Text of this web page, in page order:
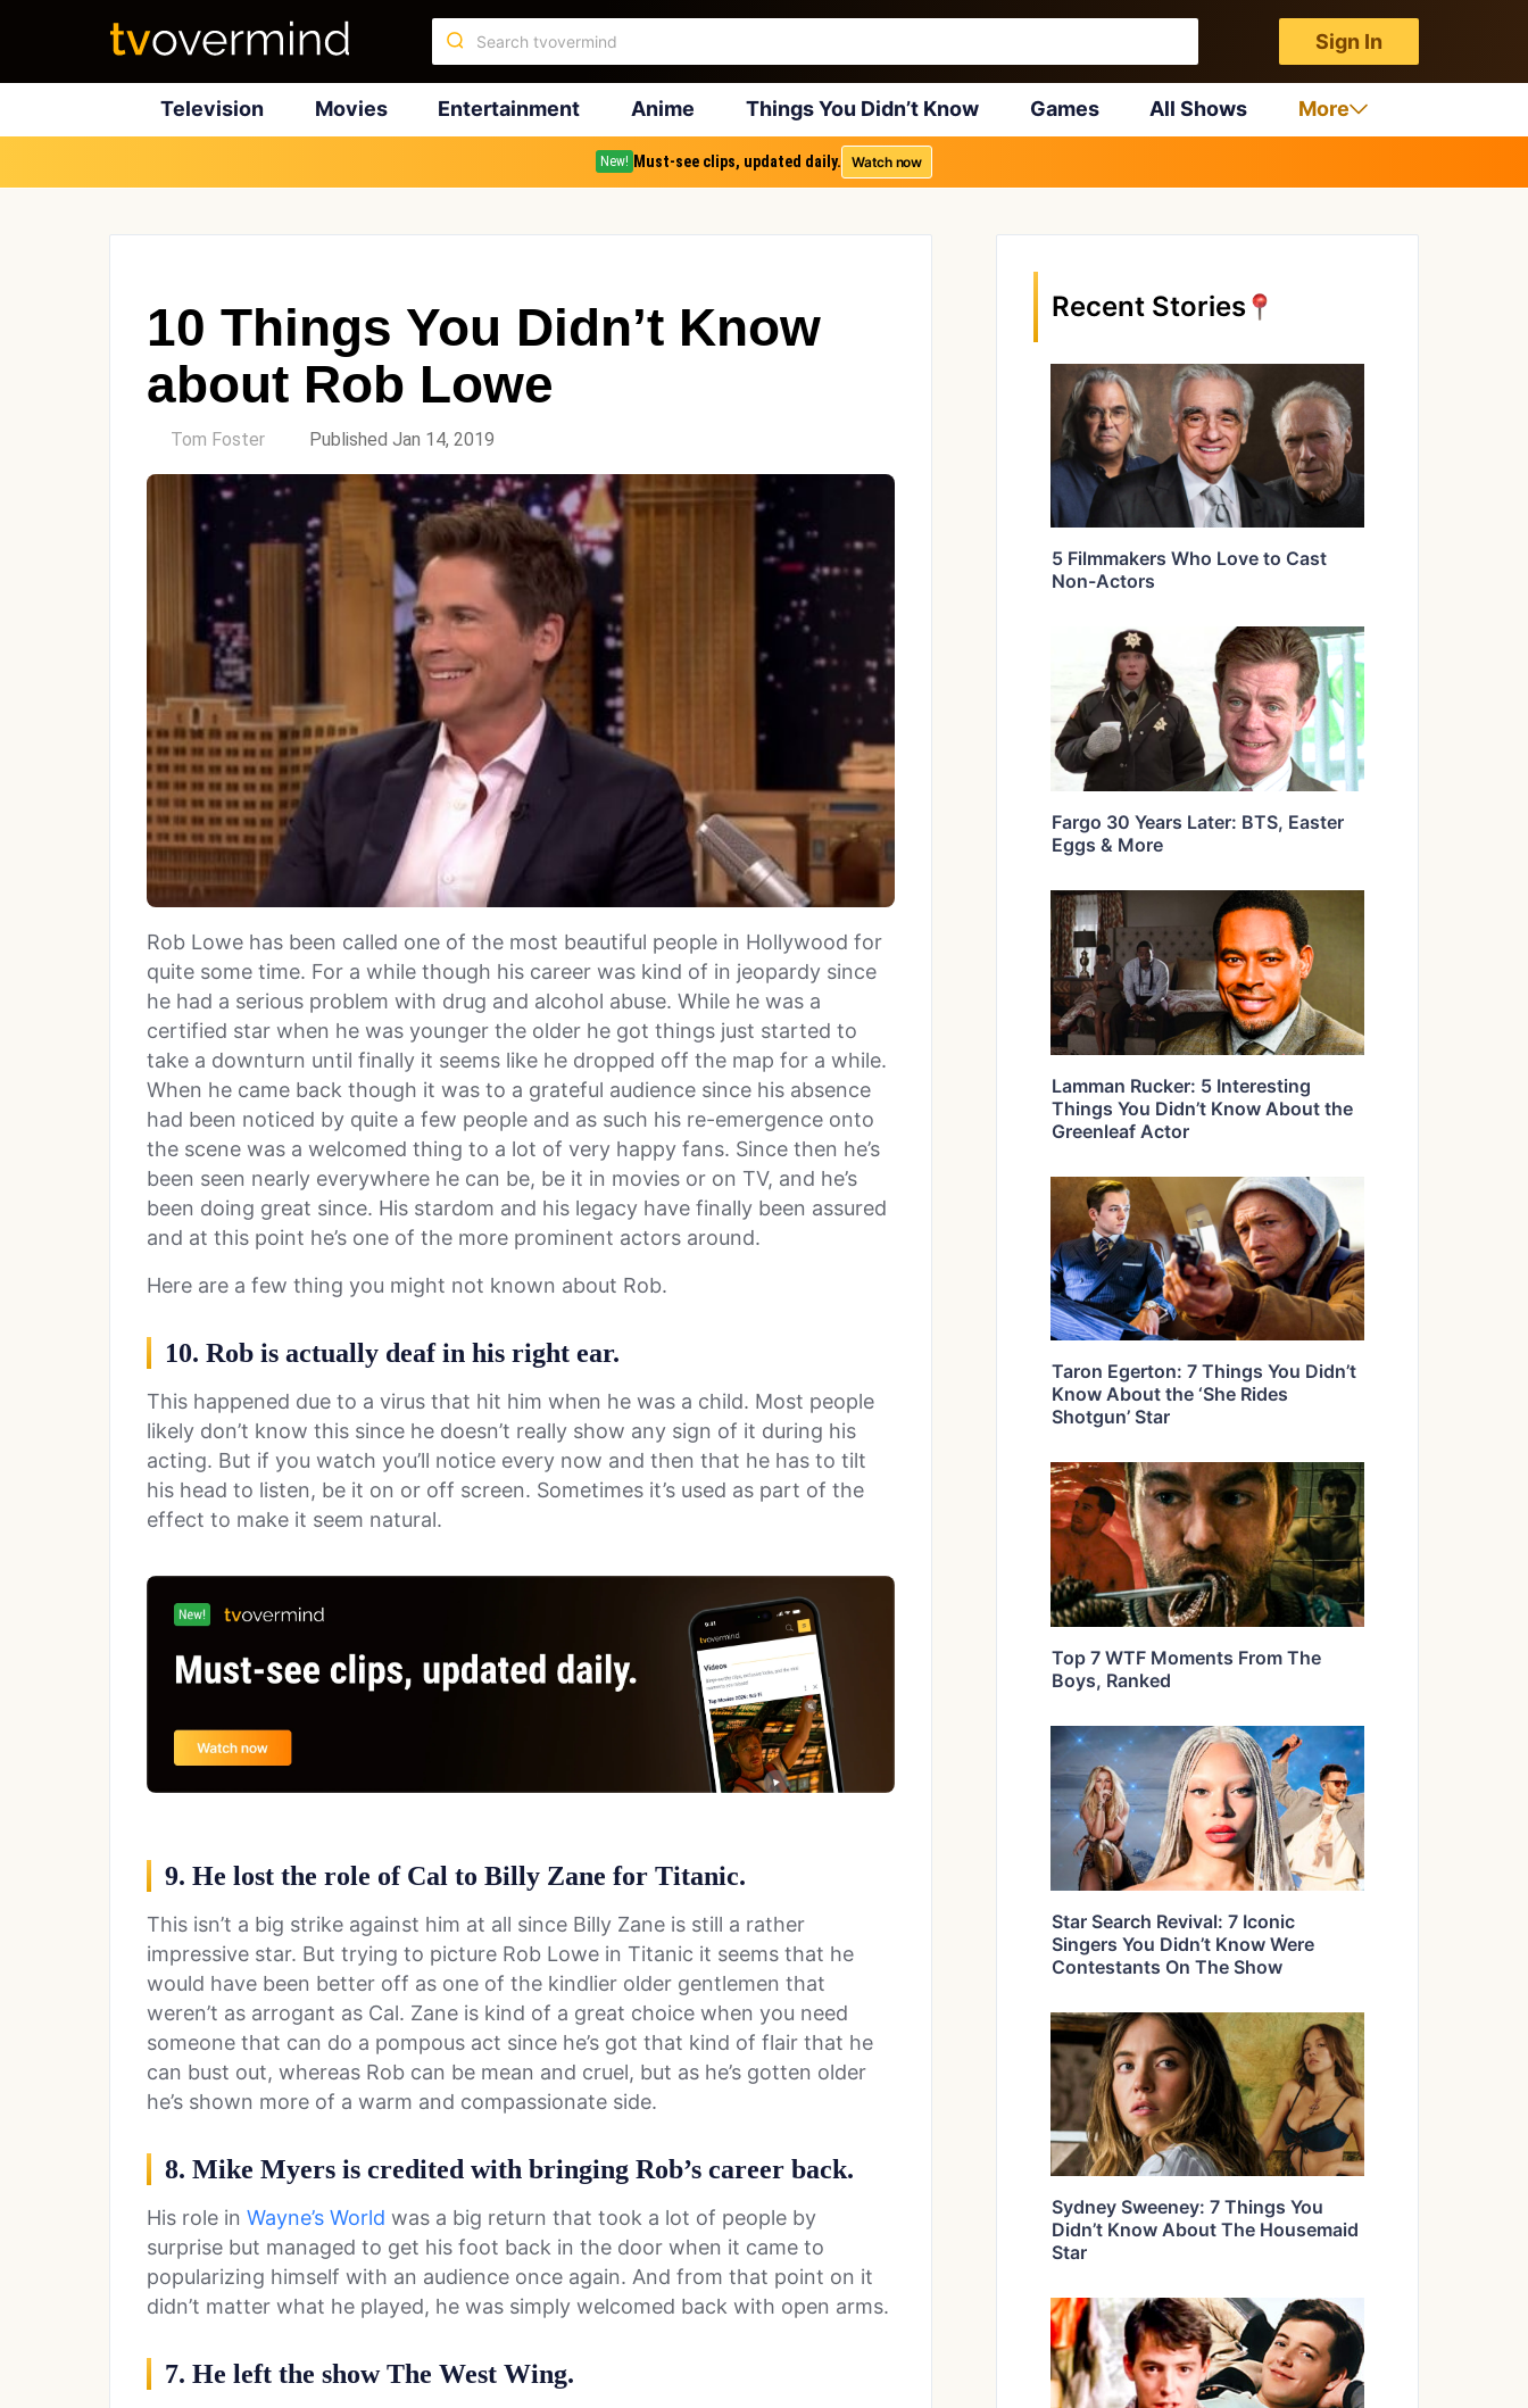
Sign In
Television Movies Entertainment Anime Things You Didn’t Know Games All Shows More
New! Must-see clips, updated daily. Watch now
10 Things You Didn’t Know
about Rob Lowe
Tom Foster Published Jan 14, 2019
Rob Lowe has been called one of the most beautiful people in Hollywood for
quite some time. For a while though his career was kind of in jeopardy since
he had a serious problem with drug and alcohol abuse. While he was a
certified star when he was younger the older he got things just started to
take a downturn until finally it seems like he dropped off the map for a while.
When he came back though it was to a grateful audience since his absence
had been noticed by quite a few people and as such his re-emergence onto
the scene was a welcomed thing to a lot of very happy fans. Since then he’s
been seen nearly everywhere he can be, be it in movies or on TV, and he’s
been doing great since. His stardom and his legacy have finally been assured
and at this point he’s one of the more prominent actors around.
Here are a few thing you might not known about Rob.
10. Rob is actually deaf in his right ear.
This happened due to a virus that hit him when he was a child. Most people
likely don’t know this since he doesn’t really show any sign of it during his
acting. But if you watch you’ll notice every now and then that he has to tilt
his head to listen, be it on or off screen. Sometimes it’s used as part of the
effect to make it seem natural.
9. He lost the role of Cal to Billy Zane for Titanic.
This isn’t a big strike against him at all since Billy Zane is still a rather
impressive star. But trying to picture Rob Lowe in Titanic it seems that he
would have been better off as one of the kindlier older gentlemen that
weren’t as arrogant as Cal. Zane is kind of a great choice when you need
someone that can do a pompous act since he’s got that kind of flair that he
can bust out, whereas Rob can be mean and cruel, but as he’s gotten older
he’s shown more of a warm and compassionate side.
8. Mike Myers is credited with bringing Rob’s career back.
His role in Wayne’s World was a big return that took a lot of people by
surprise but managed to get his foot back in the door when it came to
popularizing himself with an audience once again. And from that point on it
didn’t matter what he played, he was simply welcomed back with open arms.
7. He left the show The West Wing.
Recent Stories
5 Filmmakers Who Love to Cast
Non-Actors
Fargo 30 Years Later: BTS, Easter
Eggs & More
Lamman Rucker: 5 Interesting
Things You Didn’t Know About the
Greenleaf Actor
Taron Egerton: 7 Things You Didn’t
Know About the ‘She Rides
Shotgun’ Star
Top 7 WTF Moments From The
Boys, Ranked
Star Search Revival: 7 Iconic
Singers You Didn’t Know Were
Contestants On The Show
Sydney Sweeney: 7 Things You
Didn’t Know About The Housemaid
Star